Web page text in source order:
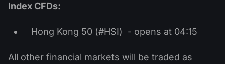
Index CFDs:
Hong Kong 50 (#HSI) - opens at 04:15
All other financial markets will be traded as